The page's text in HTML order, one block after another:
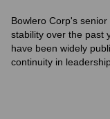
Bowlero Corp's
stability over the past
have been widely
continuity in